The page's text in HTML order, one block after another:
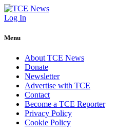
Log In
Menu
About TCE News
Donate
Newsletter
Advertise with TCE
Contact
Become a TCE Reporter
Privacy Policy
Cookie Policy